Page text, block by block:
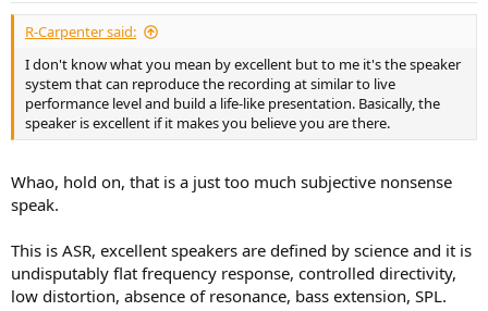
R-Carpenter said:
I don't know what you mean by excellent but to me it's the speaker
system that can reproduce the recording at similar to live
performance level and build a life-like presentation. Basically, the
speaker is excellent if it makes you believe you are there.
Whao, hold on, that is a just too much subjective nonsense
speak.
This is ASR, excellent speakers are defined by science and it is
undisputably flat frequency response, controlled directivity,
low distortion, absence of resonance, bass extension, SPL.